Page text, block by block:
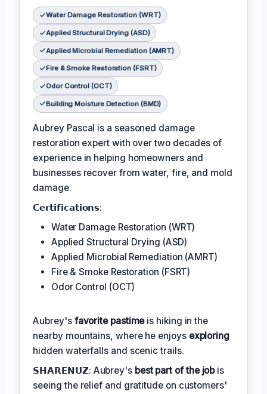
Water Damage Restoration (WRT)
Applied Structural Drying (ASD)
Applied Microbial Remediation (AMRT)
Fire & Smoke Restoration (FSRT)
Odor Control (OCT)
Building Moisture Detection (BMD)
Aubrey Pascal is a seasoned damage
restoration expert with over two decades of
experience in helping homeowners and
businesses recover from water, fire, and mold
damage.
𝗖𝗲𝗿𝘁𝗶𝗳𝗶𝗰𝗮𝘁𝗶𝗼𝗻𝘀:
Water Damage Restoration (WRT)
Applied Structural Drying (ASD)
Applied Microbial Remediation (AMRT)
Fire & Smoke Restoration (FSRT)
Odor Control (OCT)
Aubrey's favorite pastimeis hiking in the
nearby mountains, where he enjoys exploring
hidden waterfalls and scenic trails.
𝗦𝗛𝗔𝗥𝗘𝗡𝗨𝗭: Aubrey's best part of the jobis
seeing the relief and gratitude on customers'